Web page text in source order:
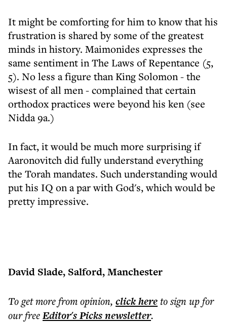
It might be comforting for him to know that his
frustration is shared by some of the greatest
minds in history. Maimonides expresses the
same sentiment in The Laws of Repentance (5,
5). No less a figure than King Solomon - the
wisest of all men - complained that certain
orthodox practices were beyond his ken (see
Nidda 9a.)
In fact, it would be much more surprising if
Aaronovitch did fully understand everything
the Torah mandates. Such understanding would
put his IQ on a par with God's, which would be
pretty impressive.
David Slade, Salford, Manchester
To get morefrom opinion, click hereto sign up for
our freeEditor's Picksnewsletter.